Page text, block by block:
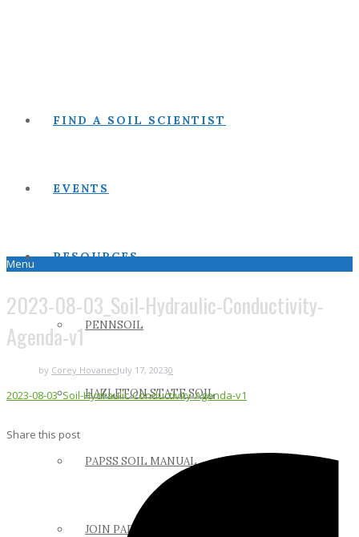
FIND A SOIL SCIENTIST
EVENTS
RESOURCES
PENNSOIL
HAZLETON STATE SOIL
PAPSS SOIL MANUAL
JOIN PAPSS
Menu
2023-08-03_Soil-Hydraulic-Conductivity-
Agenda-v1
by Corey HovanecJuly 17, 20230
2023-08-03_Soil-Hydraulic-Conductivity-Agenda-v1
Share this post